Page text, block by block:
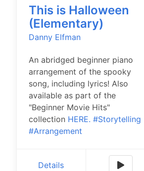
This is Halloween
(Elementary)
Danny Elfman
An abridged beginner piano
arrangement of the spooky
song, including lyrics! Also
available as part of the
"Beginner Movie Hits"
collection HERE. #Storytelling
#Arrangement
Details